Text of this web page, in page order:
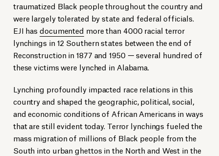
traumatized Black people throughout the country and
were largely tolerated by state and federal officials.
EJI hasdocumented more than 4000 racial terror
lynchings in 12 Southern states between the end of
Reconstruction in 1877 and 1950 — several hundred of
these victims were lynched in Alabama.
Lynching profoundly impacted race relations in this
country and shaped the geographic, political, social,
and economic conditions of African Americans in ways
that are still evident today. Terror lynchings fueled the
mass migration of millions of Black people from the
South into urban ghettos in the North and West in the